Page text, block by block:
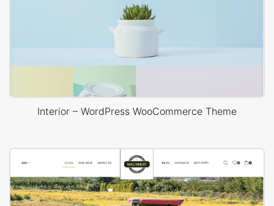
Interior – WordPress WooCommerce Theme